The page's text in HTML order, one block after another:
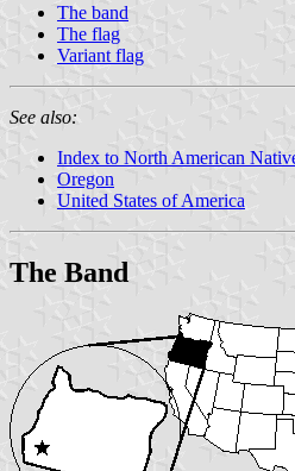
The band
The flag
Variant flag
See also:
Index to North American
Oregon
United States of America
The Band